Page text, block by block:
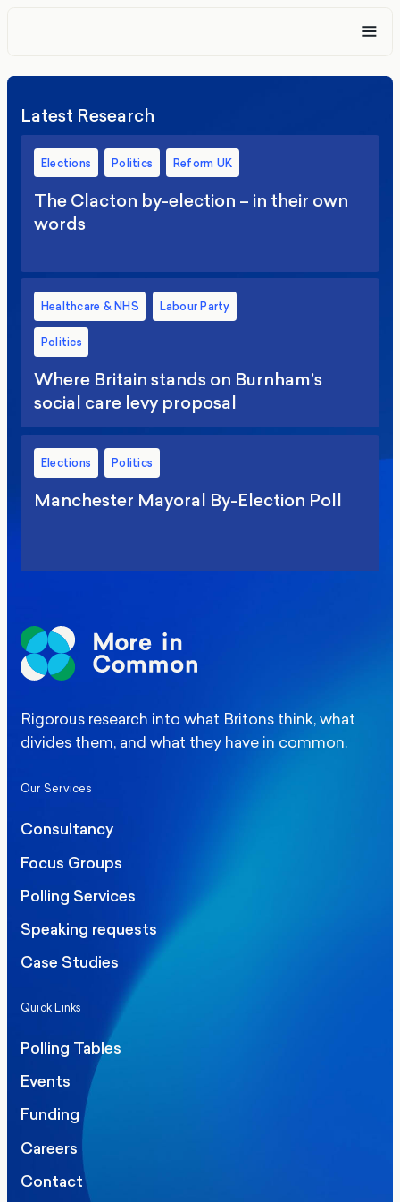
Latest Research
Elections Politics Reform UK
The Clacton by-election – in their own
words
Healthcare & NHS Labour Party
Politics
Where Britain stands on Burnham’s
social care levy proposal
Elections Politics
Manchester Mayoral By-Election Poll
Rigorous research into what Britons think, what
divides them, and what they have in common.
Our Services
Consultancy
Focus Groups
Polling Services
Speaking requests
Case Studies
Quick Links
Polling Tables
Events
Funding
Careers
Contact